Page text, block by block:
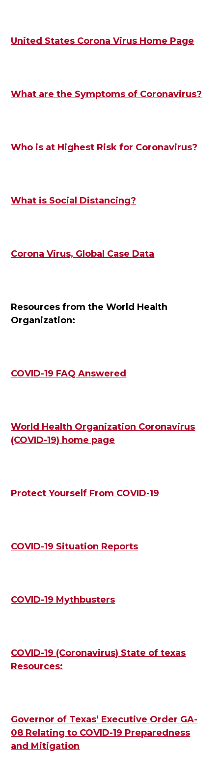
United States Corona Virus Home Page
What are the Symptoms of Coronavirus?
Who is at Highest Risk for Coronavirus?
What is Social Distancing?
Corona Virus, Global Case Data
Resources from the World Health
Organization:
COVID-19 FAQ Answered
World Health Organization Coronavirus
(COVID-19) home page
Protect Yourself From COVID-19
COVID-19 Situation Reports
COVID-19 Mythbusters
COVID-19 (Coronavirus) State of texas
Resources:
Governor of Texas’ Executive Order GA-
08 Relating to COVID-19 Preparedness
and Mitigation